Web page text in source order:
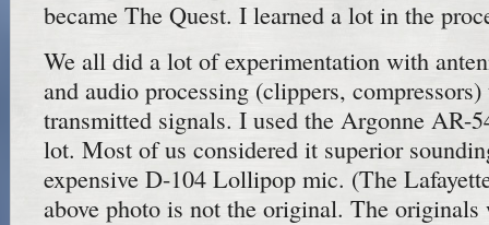
became The Quest. I learned a lot in the
We all did a lot of experimentation with
and audio processing (clippers,
transmitted signals. I used the Argonne AR-
lot. Most of us considered it superior
expensive D-104 Lollipop mic. (The
above photo is not the original. The originals